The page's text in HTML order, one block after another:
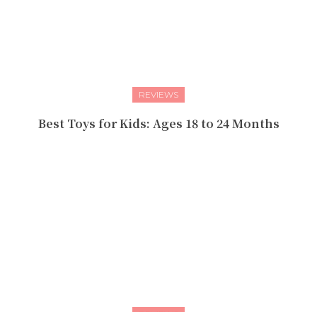
REVIEWS
Best Toys for Kids: Ages 18 to 24 Months
REVIEWS